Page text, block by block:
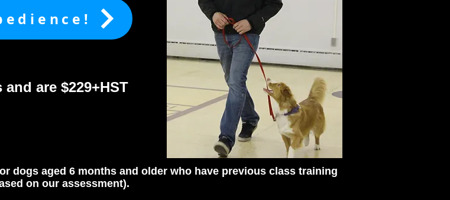
are $229+HST
dogs aged 6 months and older who have previous class training
on our assessment).